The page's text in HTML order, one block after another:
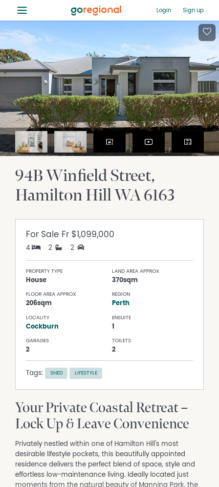
≡ Login Sign up
94B Winfield Street
Hamilton HillWA6163
For Sale Fr $1,099,000
4 2 2
PROPERTY TYPE
House
LAND AREA APPROX
370sqm
FLOOR AREA APPROX
206sqm
REGION
Perth
LOCALITY
Cockburn
ENSUITE
1
GARAGES
2
TOILETS
2
Tags: SHED LIFESTYLE
Your Private Coastal Retreat –
Lock Up & Leave Convenience
Privately nestled within one of Hamilton Hill's most
desirable lifestyle pockets, this beautifully appointed
residence delivers the perfect blend of space, style and
effortless low-maintenance living. Ideally located just
moments from the natural beauty of Manning Park, the